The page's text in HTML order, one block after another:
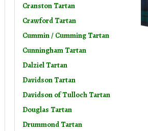
Cranston Tartan
Crawford Tartan
Cummin / Cumming Tartan
Cunningham Tartan
Dalziel Tartan
Davidson Tartan
Davidson of Tulloch Tartan
Douglas Tartan
Drummond Tartan